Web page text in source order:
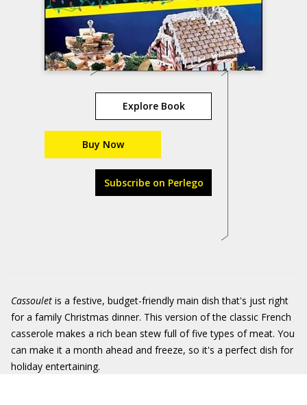
Explore Book
Buy Now
Subscribe on Perlego
Cassoulet is a festive, budget-friendly main dish that's just right
for a family Christmas dinner. This version of the classic French
casserole makes a rich bean stew full of five types of meat. You
can make it a month ahead and freeze, so it's a perfect dish for
holiday entertaining.